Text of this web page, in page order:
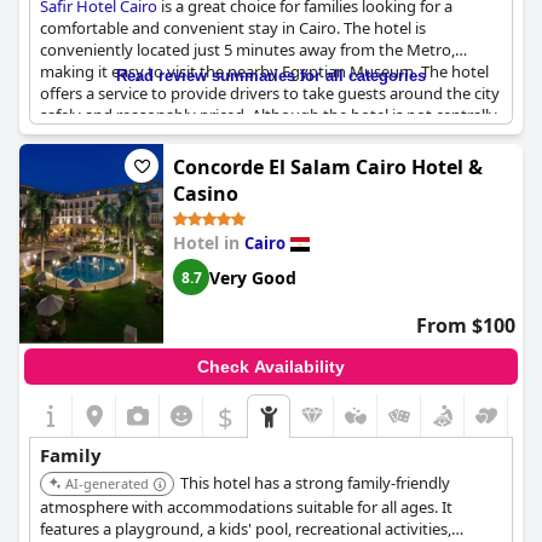
Safir Hotel Cairo is a great choice for families looking for a
comfortable and convenient stay in Cairo. The hotel is
conveniently located just 5 minutes away from the Metro,
making it easy to visit the nearby Egyptian Museum. The hotel
offers a service to provide drivers to take guests around the city
safely and reasonably priced. Although the hotel is not centrally
located, taxis and horse carriages are readily available to explore
the old center or Zamalek area. Families have enjoyed their stay
and praise the hotel for its exceptional services. The hotel is
perfect for those seeking relaxation and convenience.
Customers recommend it, especially to families looking for
comfort. Additionally, the hotel is accommodating and allows
guests to store their bags even after checking out. However,
note that the hotel considers children over 14 years as adults,
although the booking website had classified them as children.
Read review summaries for all categories
Concorde El Salam Cairo Hotel &
Casino
Hotel in Cairo
8.7 Very Good
From $100
Check Availability
$
Family
AI-generated
This hotel has a strong family-friendly
atmosphere with accommodations suitable for all ages. It
features a playground, a kids' pool, recreational activities,